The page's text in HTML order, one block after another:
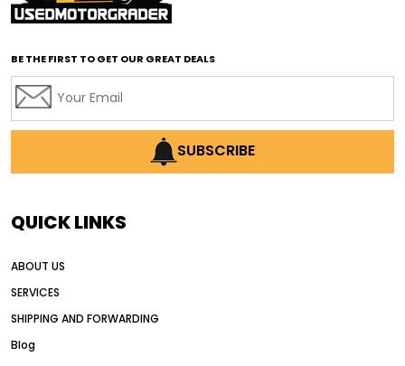
affordable used graders
affordable used motor graders
AI earthmoving technology
AI in construction equipment
Alternative Power Construction Equipment
American construction equipment exports
BE THE FIRST TO GET OUR GREAT DEALS
SUBSCRIBE
QUICK LINKS
ABOUT US
SERVICES
SHIPPING AND FORWARDING
Blog